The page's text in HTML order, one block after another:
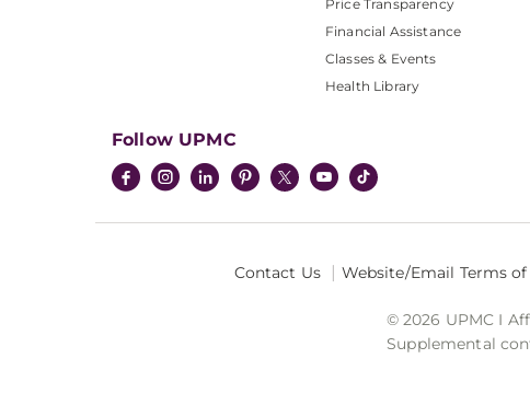
Price Transparency
Financial Assistance
Classes & Events
Health Library
Follow UPMC
Contact Us Website/Email Terms of
© 2026 UPMC I
Supplemental